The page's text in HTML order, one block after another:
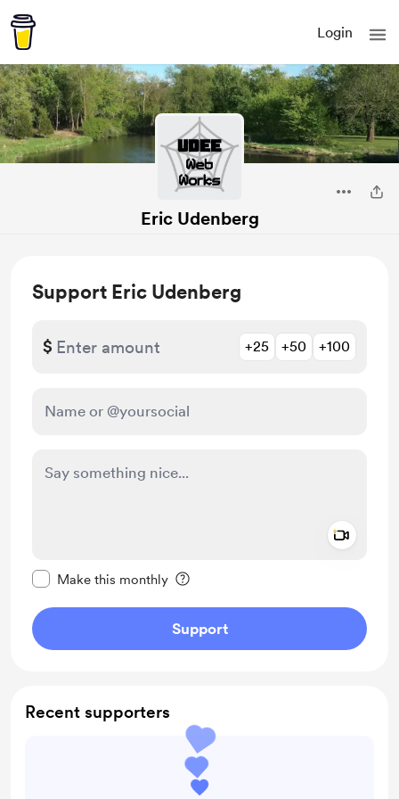
Login
Eric Udenberg
Support Eric Udenberg
$ +25 +50 +100
Make this monthly
Support
Recent supporters